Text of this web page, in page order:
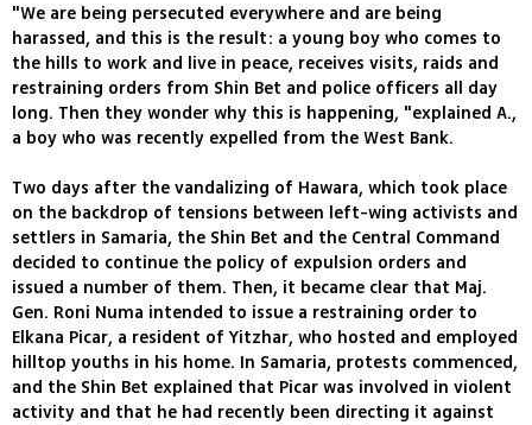
"We are being persecuted everywhere and are being
harassed, and this is the result: a young boy who comes to
the hills to work and live in peace, receives visits, raids and
restraining orders from Shin Bet and police officers all day
long. Then they wonder why this is happening, "explained A.,
a boy who was recently expelled from the West Bank.
Two days after the vandalizing of Hawara, which took place
on the backdrop of tensions between left-wing activists and
settlers in Samaria, the Shin Bet and the Central Command
decided to continue the policy of expulsion orders and
issued a number of them. Then, it became clear that Maj.
Gen. Roni Numa intended to issue a restraining order to
Elkana Picar, a resident of Yitzhar, who hosted and employed
hilltop youths in his home. In Samaria, protests commenced,
and the Shin Bet explained that Picar was involved in violent
activity and that he had recently been directing it against